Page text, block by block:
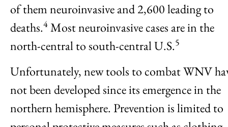
of them neuroinvasive and 2,600 leading to
deaths.4 Most neuroinvasive cases are in the
north-central to south-central U.S.5
Unfortunately, new tools to combat WNV
not been developed since its emergence in the
northern hemisphere. Prevention is limited to